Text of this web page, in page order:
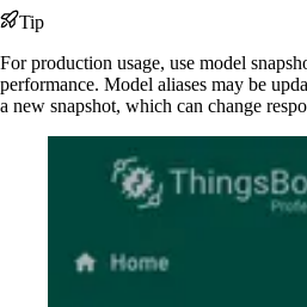
Tip
For production usage, use model
performance. Model aliases may be
a new snapshot, which can change